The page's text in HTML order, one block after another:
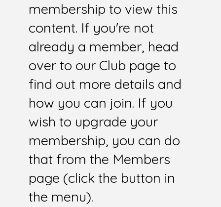
membership to view this
content. If you're not
already a member, head
over to our Club page to
find out more details and
how you can join. If you
wish to upgrade your
membership, you can do
that from the Members
page (click the button in
the menu).